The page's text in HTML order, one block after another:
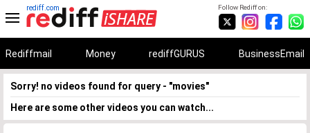
Follow Rediff on:
rediff.com
Rediffmail Money rediffGURUS BusinessEmail
Sorry! no videos found for query - "movies"
Here are some other videos you can watch...